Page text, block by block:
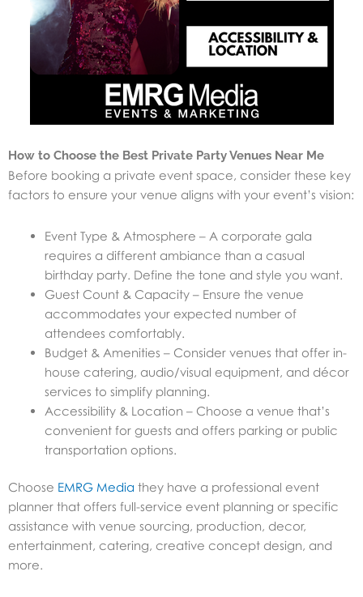
How to Choose the Best Private Party Venues Near Me
Before booking a private event space, consider these key
factors to ensure your venue aligns with your event’s vision:
Event Type & Atmosphere – A corporate gala
requires a different ambiance than a casual
birthday party. Define the tone and style you want.
Guest Count & Capacity – Ensure the venue
accommodates your expected number of
attendees comfortably.
Budget & Amenities – Consider venues that offer in-
house catering, audio/visual equipment, and décor
services to simplify planning.
Accessibility & Location – Choose a venue that’s
convenient for guests and offers parking or public
transportation options.
Choose EMRG Media they have a professional event
planner that offers full-service event planning or specific
assistance with venue sourcing, production, decor,
entertainment, catering, creative concept design, and
more.